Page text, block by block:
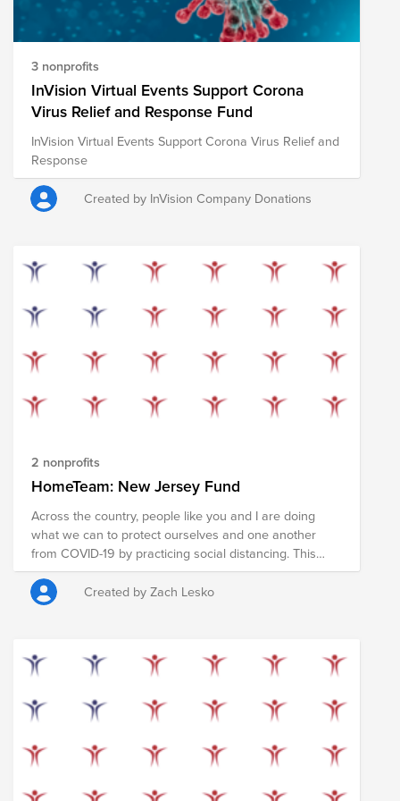
3 nonprofits
InVision Virtual Events Support Corona
Virus Relief and Response Fund
InVision Virtual Events Support Corona Virus Relief and
Response
Created by InVision Company Donations
2 nonprofits
HomeTeam: New Jersey Fund
Across the country, people like you and I are doing
what we can to protect ourselves and one another
from COVID-19 by practicing social distancing. This
tactic has been successful in slowing the naturally
rampant spread of the disease, but we can do more. In
the coming weeks, many Americans will receive a
However, some of us are in stable financial positions
people in our communities. We have the opportunity to
redirect these funds toward those in our communities
that may be suffering from harsher financial pains. If
you are eligible to receive the stimulus check and can,
Created by Zach Lesko